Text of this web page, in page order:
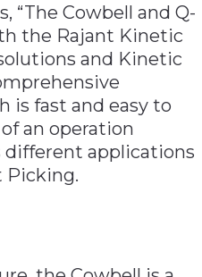
“The Cowbell and Q-
the Rajant Kinetic
and Kinetic
is fast and easy to
an operation
different applications
Picking.